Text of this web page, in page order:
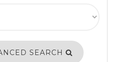
SEARCH